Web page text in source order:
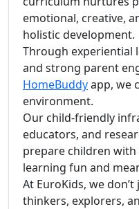
emotional, creative,
holistic development.
Through experiential
and strong parent
HomeBuddyapp, we
environment.
Our child-friendly
educators, and
prepare children with
learning fun and
At EuroKids, we
thinkers, explorers,